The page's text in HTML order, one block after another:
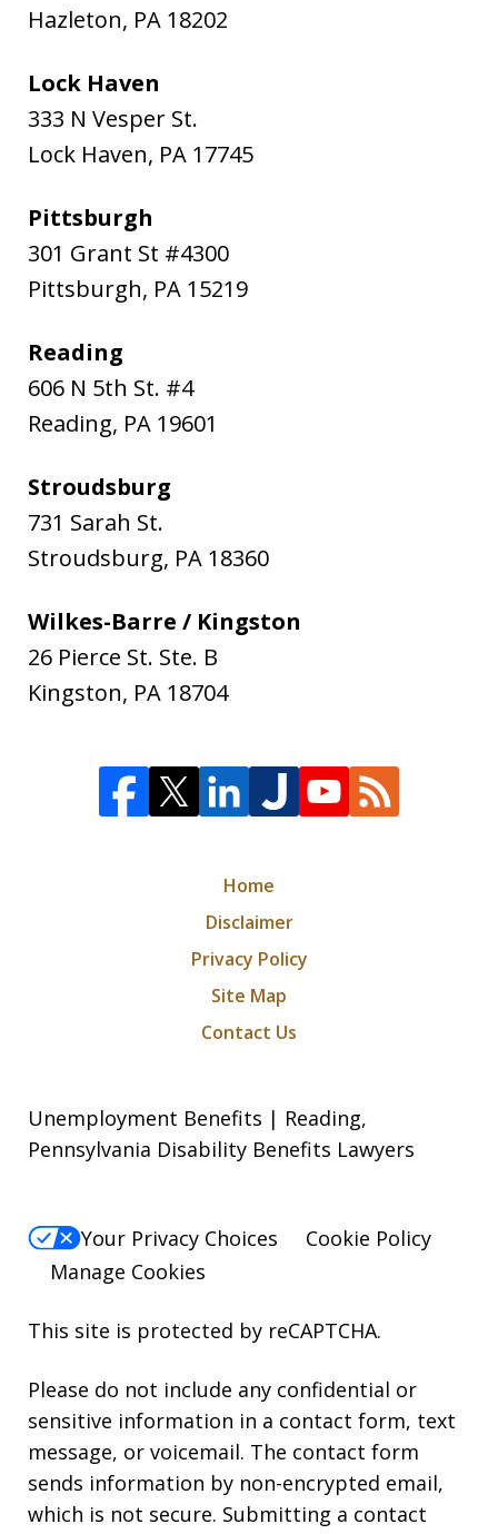
Hazleton, PA 18202
Lock Haven
333 N Vesper St.
Lock Haven, PA 17745
Pittsburgh
301 Grant St #4300
Pittsburgh, PA 15219
Reading
606 N 5th St. #4
Reading, PA 19601
Stroudsburg
731 Sarah St.
Stroudsburg, PA 18360
Wilkes-Barre / Kingston
26 Pierce St. Ste. B
Kingston, PA 18704
Home
Disclaimer
Privacy Policy
Site Map
Contact Us
Unemployment Benefits | Reading,
Pennsylvania Disability Benefits Lawyers
Your Privacy Choices
Cookie Policy
Manage Cookies
This site is protected by reCAPTCHA.
Please do not include any confidential or
sensitive information in a contact form, text
message, or voicemail. The contact form
sends information by non-encrypted email,
which is not secure. Submitting a contact